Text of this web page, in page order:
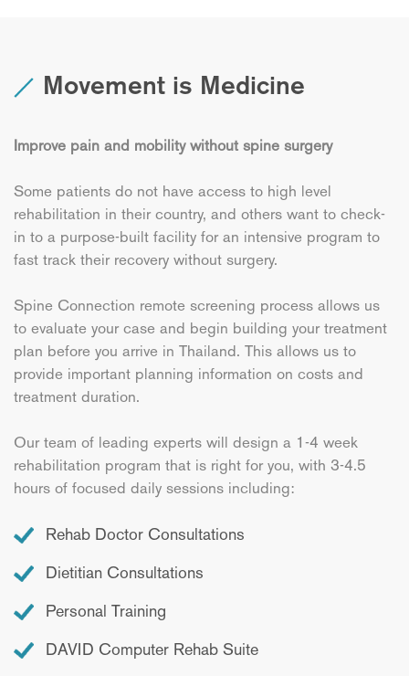
Movement is Medicine
Improve pain and mobility without spine surgery
Some patients do not have access to high level
rehabilitation in their country, and others want to check-
in to a purpose-built facility for an intensive program to
fast track their recovery without surgery.
Spine Connection remote screening process allows us
to evaluate your case and begin building your treatment
plan before you arrive in Thailand. This allows us to
provide important planning information on costs and
treatment duration.
Our team of leading experts will design a 1-4 week
rehabilitation program that is right for you, with 3-4.5
hours of focused daily sessions including:
Rehab Doctor Consultations
Dietitian Consultations
Personal Training
DAVID Computer Rehab Suite